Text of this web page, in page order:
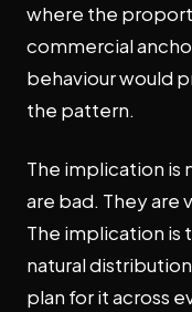
where the
commercial
behaviour would
the pattern.
The implication is
are bad. They are
The implication is
natural
plan for it across